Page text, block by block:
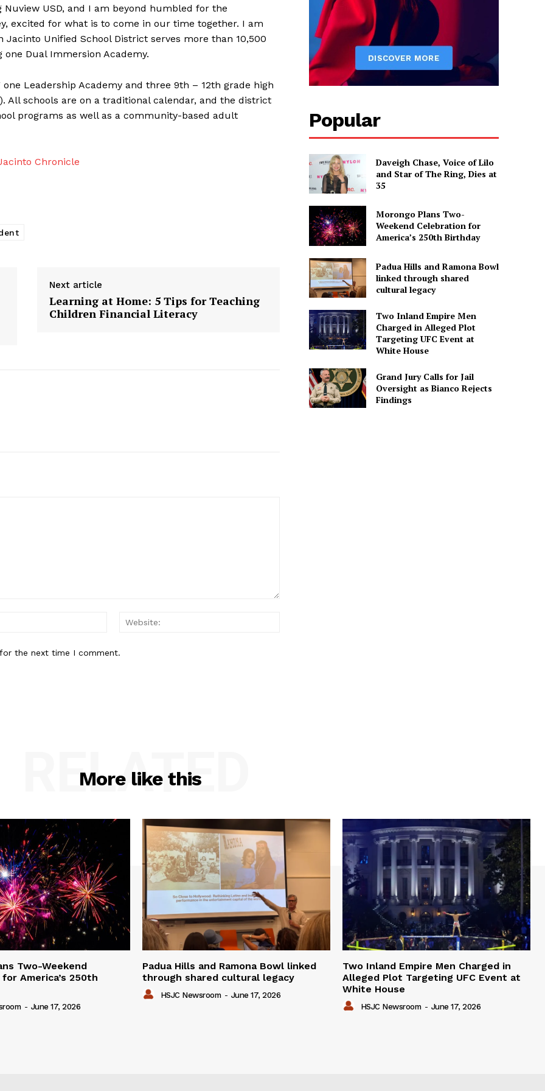
USD, and I am beyond humbled for the
excited for what is to come in our time together. I am
Unified School District serves more than 10,500
Dual Immersion Academy.
Leadership Academy and three 9th – 12th grade high
All schools are on a traditional calendar, and the district
programs as well as a community-based adult
Chronicle
Next article
Learning at Home: 5 Tips for Teaching
Children Financial Literacy
Email:*
the next time I comment.
Popular
Daveigh Chase, Voice of Lilo
and Star of The Ring, Dies at
35
Morongo Plans Two-
Weekend Celebration for
America’s 250th Birthday
Padua Hills and Ramona Bowl
linked through shared
cultural legacy
Two Inland Empire Men
Charged in Alleged Plot
Targeting UFC Event at
White House
Grand Jury Calls for Jail
Oversight as Bianco Rejects
Findings
More like this
RELATED
Two-Weekend
America’s 250th
- June 17, 2026
Padua Hills and Ramona Bowl linked
through shared cultural legacy
HSJC Newsroom - June 17, 2026
Two Inland Empire Men Charged in
Alleged Plot Targeting UFC Event at
White House
HSJC Newsroom - June 17, 2026